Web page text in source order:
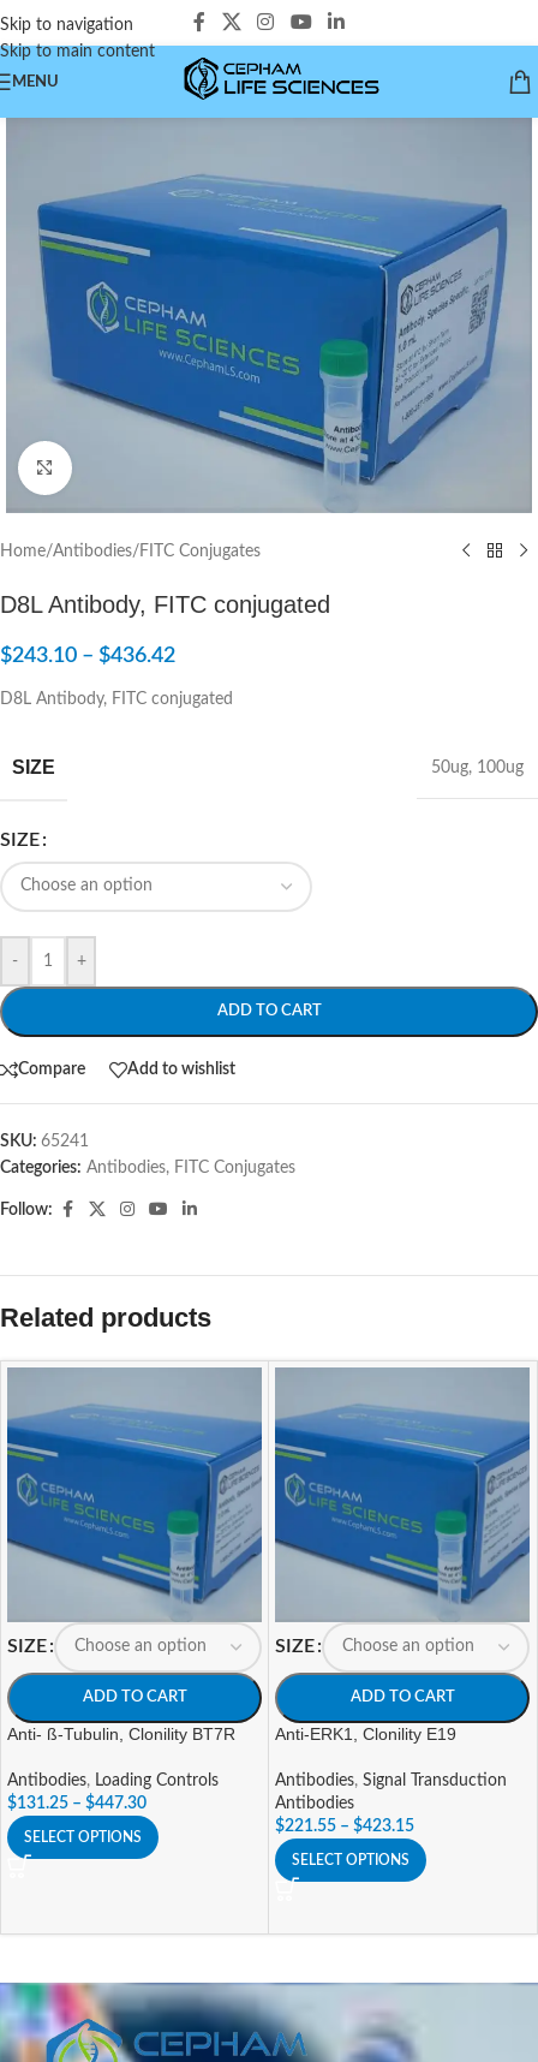
Skip to navigation
Skip to main content
MENU
Click to enlarge
Home/Antibodies/FITC Conjugates
D8L Antibody, FITC conjugated
$243.10 – $436.42
D8L Antibody, FITC conjugated
SIZE 50ug, 100ug
SIZE
- +
ADD TO CART
Compare Add to wishlist
SKU: 65241
Categories: Antibodies, FITC Conjugates
Follow:
Related products
SIZE
ADD TO CART
Anti- ß-Tubulin, Clonility BT7R
Antibodies, Loading Controls
$131.25 – $447.30
SELECT OPTIONS
SIZE
ADD TO CART
Anti-ERK1, Clonility E19
Antibodies, Signal Transduction
Antibodies
$221.55 – $423.15
SELECT OPTIONS